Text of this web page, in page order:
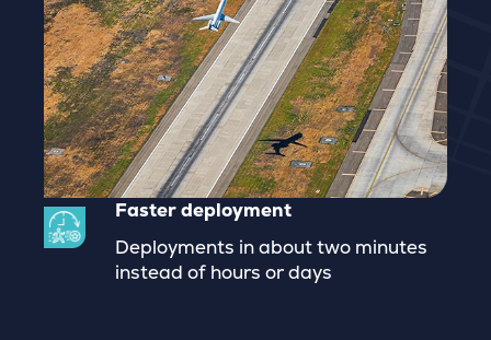
Faster deployment
Deployments in about two minutes
instead of hours or days